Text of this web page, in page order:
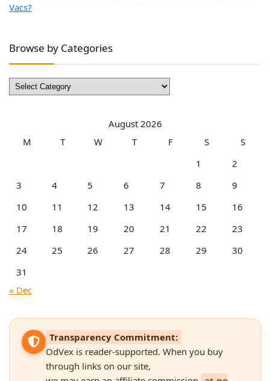
Vacs?
Browse by Categories
Browse
by
August 2026
M
T W T F S
S
1
2
3
4 5 6 7 8
9
10
11 12 13 14 15
16
17
18 19 20 21 22
23
24
25 26 27 28 29
30
31
« Dec
Transparency Commitment:
OdVex is reader-supported. When you buy
through links on our site,